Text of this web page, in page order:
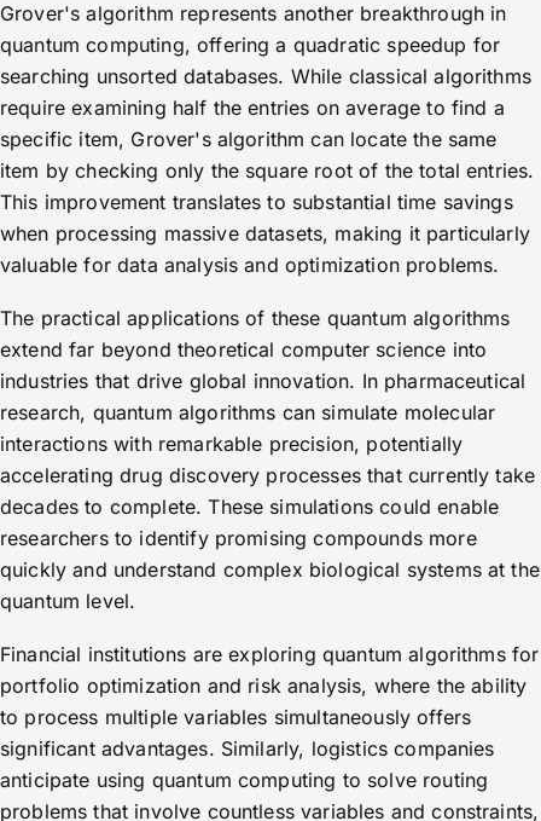
Grover's algorithm represents another breakthrough in
quantum computing, offering a quadratic speedup for
searching unsorted databases. While classical algorithms
require examining half the entries on average to find a
specific item, Grover's algorithm can locate the same
item by checking only the square root of the total entries.
This improvement translates to substantial time savings
when processing massive datasets, making it particularly
valuable for data analysis and optimization problems.
The practical applications of these quantum algorithms
extend far beyond theoretical computer science into
industries that drive global innovation. In pharmaceutical
research, quantum algorithms can simulate molecular
interactions with remarkable precision, potentially
accelerating drug discovery processes that currently take
decades to complete. These simulations could enable
researchers to identify promising compounds more
quickly and understand complex biological systems at the
quantum level.
Financial institutions are exploring quantum algorithms for
portfolio optimization and risk analysis, where the ability
to process multiple variables simultaneously offers
significant advantages. Similarly, logistics companies
anticipate using quantum computing to solve routing
problems that involve countless variables and constraints,